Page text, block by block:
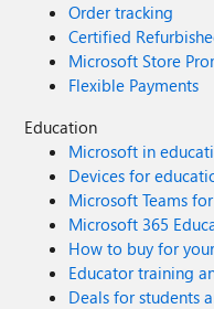
Order tracking
Certified
Microsoft Store
Flexible Payments
Education
Microsoft in
Devices for
Microsoft Teams
Microsoft 365
How to buy for
Educator training
Deals for students